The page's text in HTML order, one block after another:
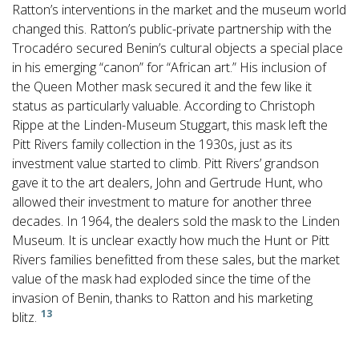
Ratton’s interventions in the market and the museum world
changed this. Ratton’s public-private partnership with the
Trocadéro secured Benin’s cultural objects a special place
in his emerging “canon” for “African art.” His inclusion of
the Queen Mother mask secured it and the few like it
status as particularly valuable. According to Christoph
Rippe at the Linden-Museum Stuggart, this mask left the
Pitt Rivers family collection in the 1930s, just as its
investment value started to climb. Pitt Rivers’ grandson
gave it to the art dealers, John and Gertrude Hunt, who
allowed their investment to mature for another three
decades. In 1964, the dealers sold the mask to the Linden
Museum. It is unclear exactly how much the Hunt or Pitt
Rivers families benefitted from these sales, but the market
value of the mask had exploded since the time of the
invasion of Benin, thanks to Ratton and his marketing
blitz. 13